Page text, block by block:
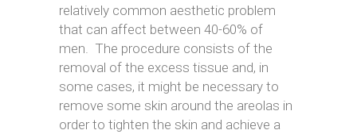
relatively common aesthetic problem
that can affect between 40-60% of
men. The procedure consists of the
removal of the excess tissue and, in
some cases, it might be necessary to
remove some skin around the areolas in
order to tighten the skin and achieve a